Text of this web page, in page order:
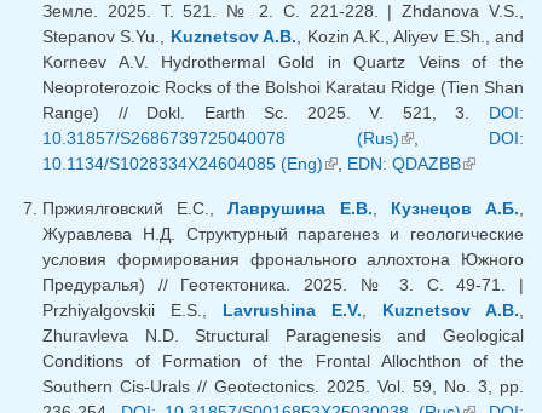
Земле. 2025. Т. 521. № 2. С. 221-228. | Zhdanova V.S.,
Stepanov S.Yu., Kuznetsov A.B. , Kozin A.K., Aliyev E.Sh., and
Korneev A.V. Hydrothermal Gold in Quartz Veins of the
Neoproterozoic Rocks of the Bolshoi Karatau Ridge (Tien Shan
Range) // Dokl. Earth Sc. 2025. V. 521, 3. DOI:
10.31857/S2686739725040078 (Rus)(link is external)
, DOI:
10.1134/S1028334X24604085 (Eng)(link is external)
EDN: QDAZBB(link is
Пржиялговский Е.С.,Лаврушина Е.В. Кузнецов А.Б.
Журавлева Н.Д. Структурный парагенез и геологические
условия формирования фронального аллохтона Южного
Предуралья) // Геотектоника. 2025. № 3. С. 49-71. |
Przhiyalgovskii E.S., Lavrushina E.V. Kuznetsov A.B.
Zhuravleva N.D. Structural Paragenesis and Geological
Conditions of Formation of the Frontal Allochthon of the
Southern Cis-Urals // Geotectonics. 2025. Vol. 59, No. 3, pp.